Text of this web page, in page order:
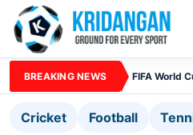
BREAKING NEWS FIFA World
Cricket Football